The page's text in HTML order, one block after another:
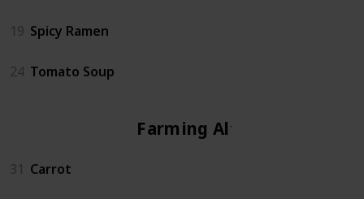
19 Spicy Ramen
24 Tomato Soup
Farming Altar
31 Carrot